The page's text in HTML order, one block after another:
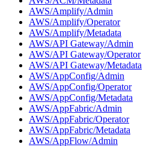
AWS/Amplify/Admin
AWS/Amplify/Operator
AWS/Amplify/Metadata
AWS/API Gateway/Admin
AWS/API Gateway/Operator
AWS/API Gateway/Metadata
AWS/AppConfig/Admin
AWS/AppConfig/Operator
AWS/AppConfig/Metadata
AWS/AppFabric/Admin
AWS/AppFabric/Operator
AWS/AppFabric/Metadata
AWS/AppFlow/Admin